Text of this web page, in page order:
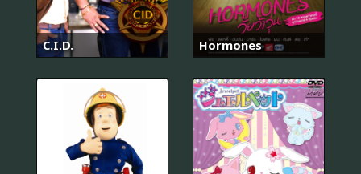
C.I.D. Hormones